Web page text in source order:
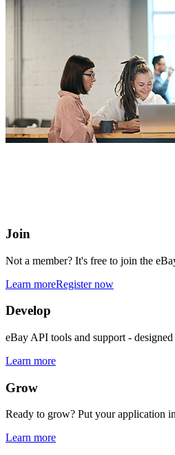
Join
Not a member? It's free to join the
Learn moreRegister now
Develop
eBay API tools and support -
Learn more
Grow
Ready to grow? Put your application
Learn more